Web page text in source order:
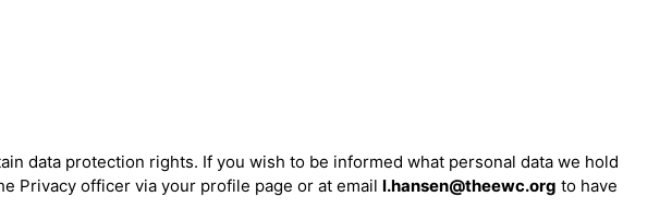
data protection rights. If you wish to be informed what personal data we hold
Privacy officer via your profile page or at email l.hansen@theewc.org to have